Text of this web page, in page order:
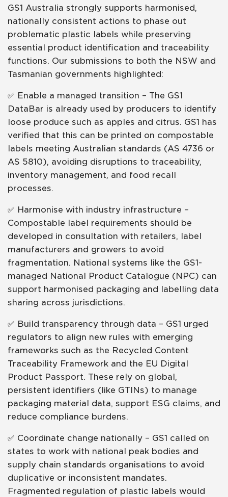
GS1 Australia strongly supports harmonised,
nationally consistent actions to phase out
problematic plastic labels while preserving
essential product identification and traceability
functions. Our submissions to both the NSW and
Tasmanian governments highlighted:
✅ Enable a managed transition – The GS1
DataBar is already used by producers to identify
loose produce such as apples and citrus. GS1 has
verified that this can be printed on compostable
labels meeting Australian standards (AS 4736 or
AS 5810), avoiding disruptions to traceability,
inventory management, and food recall
processes.
✅ Harmonise with industry infrastructure –
Compostable label requirements should be
developed in consultation with retailers, label
manufacturers and growers to avoid
fragmentation. National systems like the GS1-
managed National Product Catalogue (NPC) can
support harmonised packaging and labelling data
sharing across jurisdictions.
✅ Build transparency through data – GS1 urged
regulators to align new rules with emerging
frameworks such as the Recycled Content
Traceability Framework and the EU Digital
Product Passport. These rely on global,
persistent identifiers (like GTINs) to manage
packaging material data, support ESG claims, and
reduce compliance burdens.
✅ Coordinate change nationally – GS1 called on
states to work with national peak bodies and
supply chain standards organisations to avoid
duplicative or inconsistent mandates.
Fragmented regulation of plastic labels would